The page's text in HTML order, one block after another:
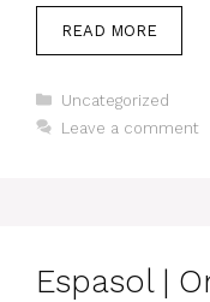
READ MORE
Categories
Uncategorized
Leave a comment
Espasol |